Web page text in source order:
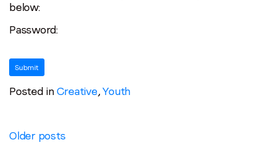
below:
Password:
Posted inCreative,Youth
Posts
Older posts